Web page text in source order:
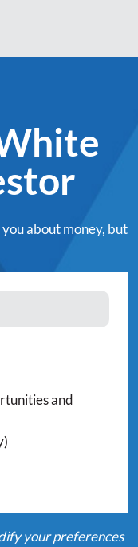
about money, but
and
your preferences